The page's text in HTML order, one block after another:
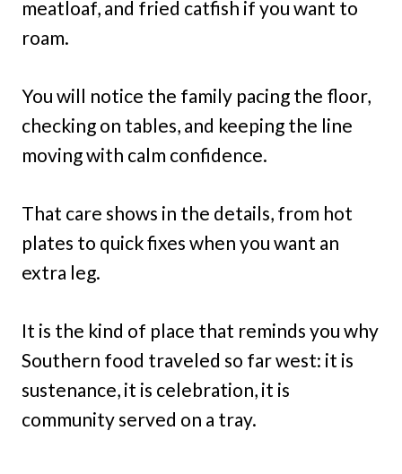
meatloaf, and fried catfish if you want to
roam.
You will notice the family pacing the floor,
checking on tables, and keeping the line
moving with calm confidence.
That care shows in the details, from hot
plates to quick fixes when you want an
extra leg.
It is the kind of place that reminds you why
Southern food traveled so far west: it is
sustenance, it is celebration, it is
community served on a tray.